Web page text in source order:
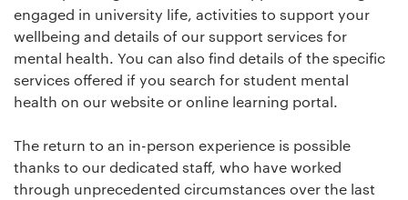
engaged in university life, activities to support your
wellbeing and details of our support services for
mental health. You can also find details of the specific
services offered if you search for student mental
health on our website or online learning portal.
The return to an in-person experience is possible
thanks to our dedicated staff, who have worked
through unprecedented circumstances over the last